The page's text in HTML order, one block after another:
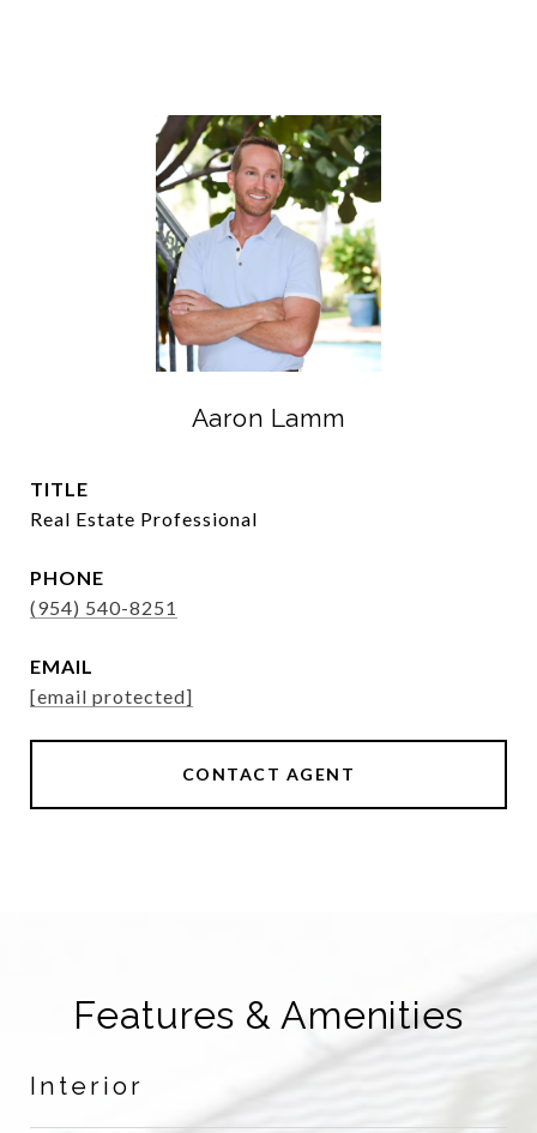
Aaron Lamm
TITLE
Real Estate Professional
PHONE
(954) 540-8251
EMAIL
[email protected]
CONTACT AGENT
Features & Amenities
Interior